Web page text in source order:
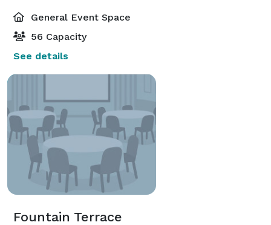
General Event Space
56 Capacity
See details
Fountain Terrace